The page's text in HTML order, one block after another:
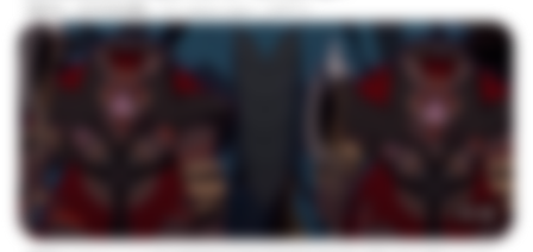
319.8 MB 21 days ago DRTY